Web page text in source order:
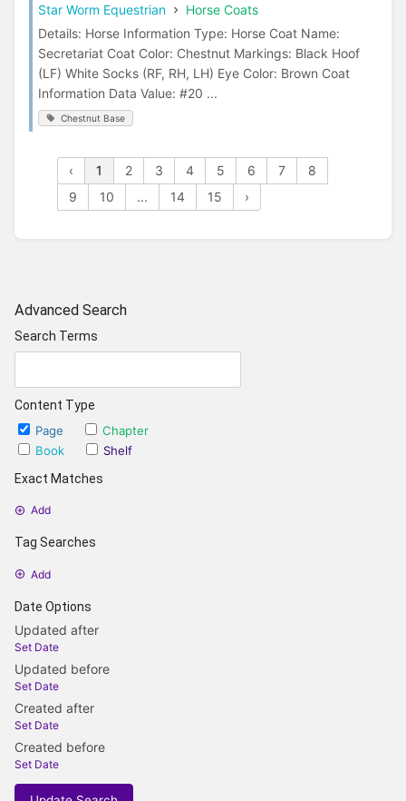
Advanced Search
Search Terms
Content Type
Page
Chapter
Book
Shelf
Exact Matches
Add
Tag Searches
Add
Date Options
Updated after
Set Date
Updated before
Set Date
Created after
Set Date
Created before
Set Date
Star Worm Equestrian
Horse Coats
Details: Horse Information Type: Horse Coat Name:
Secretariat Coat Color: Chestnut Markings: Black Hoof
(LF) White Socks (RF, RH, LH) Eye Color: Brown Coat
Information Data Value: #20 ...
Chestnut Base
‹ 1 2 3 4 5 6 7
8
9
10 ... 14 15 ›